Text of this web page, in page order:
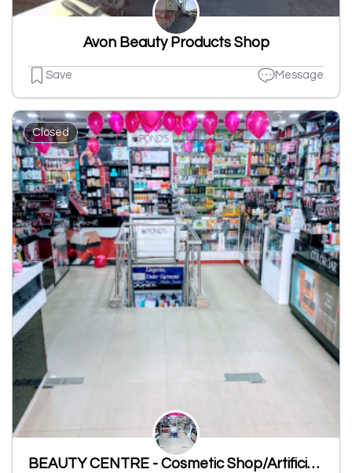
Avon Beauty Products Shop
Save Message
Closed
BEAUTY CENTRE - Cosmetic Shop/Artificial Jewellery/Gift Shop/Ladies Under Garments Shop/Toys Shop